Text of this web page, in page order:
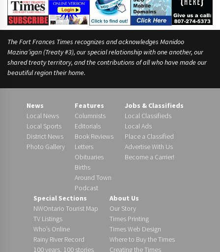
The Fort Frances Times recognizes and acknowledges Manidoo
Mazina’igan (Treaty #3), our special relationship with one another, our
shared treaty territory, and the contributions of all who have made our
beautiful region their home.
News
Local News
Local Sports
District News
Photo Gallery
Features
Columnists
Editorials
Book Reviews
Letters
Obituaries
Births
Around Town
Podcast
Jobs & Classifieds
Local Classifieds
Local Ads
Place a Classified
Advertise With Us
Become a Carrier!
Special Sections
NWOntario Tourist Map
TV Listings
Who’s Online
Rainy River Record
100 years, 100 stories
About Us
Our Story
Times Printing
Times Web Design
Where to Buy the Times
Creating the Times